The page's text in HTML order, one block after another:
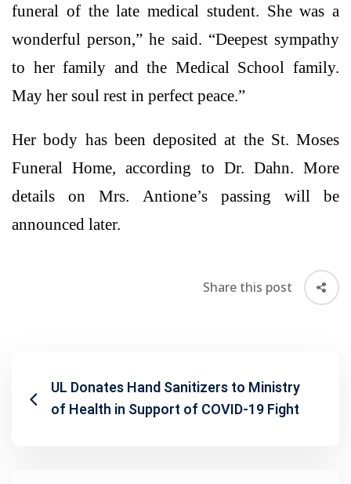
funeral of the late medical student. She was a
wonderful person,” he said. “Deepest sympathy
to her family and the Medical School family.
May her soul rest in perfect peace.”
Her body has been deposited at the St. Moses
Funeral Home, according to Dr. Dahn. More
details on Mrs. Antione’s passing will be
announced later.
Share this post
UL Donates Hand Sanitizers to Ministry
of Health in Support of COVID-19 Fight